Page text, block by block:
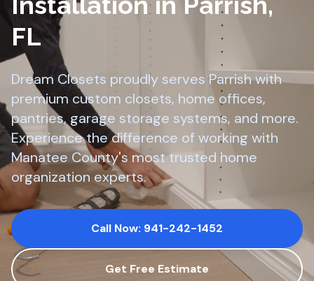
FL
Dream Closets proudly servesParrishwith
premium custom closets, home offices,
pantries, garage storage systems, and more.
Experience the difference of working with
Manatee County's most trusted home
organization experts.
Call Now: 941-242-1452
Get Free Estimate